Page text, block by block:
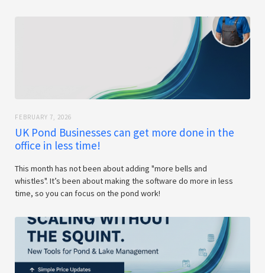
FEBRUARY 7, 2026
UK Pond Businesses can get more done in the
office in less time!
This month has not been about adding "more bells and
whistles". It’s been about making the software do more in less
time, so you can focus on the pond work!